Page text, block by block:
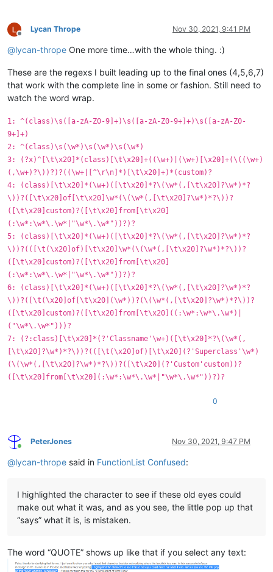
Offline
Lycan Thrope Nov 30, 2021, 9:41 PM
@lycan-thrope One more time…with the whole thing. :)
These are the regexs I built leading up to the final ones (4,5,6,7)
that work with the complete line in some or fashion. Still need to
watch the word wrap.
1: ^(class)\s([a-zA-Z0-9]+)\s([a-zA-Z0-9+]+)\s([a-zA-Z0-
9+]+)
2: ^(class)\s(\w*)\s(\w*)\s(\w*)
3: (?x)^[\t\x20]*(class)[\t\x20]+((\w+)|(\w+)[\x20]+(\((\w+)
(,\w+)?\))?)?((\w+|[^\r\n]*)[\t\x20]+)*(custom)?
4: (class)[\t\x20]*(\w+)([\t\x20]*?\(\w*(,[\t\x20]?\w*)*?
\))?([\t\x20]of[\t\x20]\w*(\(\w*(,[\t\x20]?\w*)*?\))?
([\t\x20]custom)?([\t\x20]from[\t\x20]
(:\w*:\w*\.\w*|"\w*\.\w*"))?)?
5: (class)[\t\x20]*(\w+)([\t\x20]*?\(\w*(,[\t\x20]?\w*)*?
\))?(([\t(\x20]of)[\t\x20]\w*(\(\w*(,[\t\x20]?\w*)*?\))?
([\t\x20]custom)?([\t\x20]from[\t\x20]
(:\w*:\w*\.\w*|"\w*\.\w*"))?)?
6: (class)[\t\x20]*(\w+)([\t\x20]*?\(\w*(,[\t\x20]?\w*)*?
\))?([\t(\x20]of[\t\x20](\w*))?(\(\w*(,[\t\x20]?\w*)*?\))?
([\t\x20]custom)?([\t\x20]from[\t\x20]((:\w*:\w*\.\w*)|
("\w*\.\w*")))?
7: (?:class)[\t\x20]*(?'Classname'\w+)([\t\x20]*?\(\w*(,
[\t\x20]?\w*)*?\))?(([\t(\x20]of)[\t\x20](?'Superclass'\w*)
(\(\w*(,[\t\x20]?\w*)*?\))?([\t\x20](?'Custom'custom))?
([\t\x20]from[\t\x20](:\w*:\w*\.\w*|"\w*\.\w*"))?)?
0
Online
PeterJones Nov 30, 2021, 9:47 PM
@lycan-thrope said in FunctionList Confused:
I highlighted the character to see if these old eyes could
make out what it was, and as you see, the little pop up that
“says” what it is, is mistaken.
The word “QUOTE” shows up like that if you select any text: